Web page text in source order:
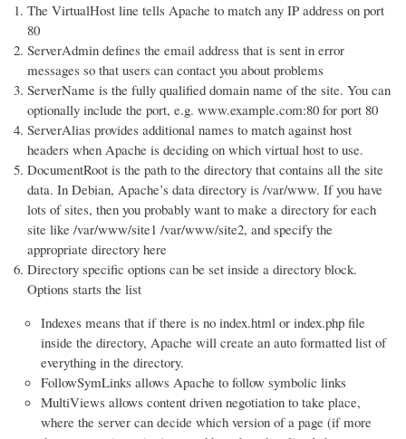
The VirtualHost line tells Apache to match any IP address on port
80
ServerAdmin defines the email address that is sent in error
messages so that users can contact you about problems
ServerName is the fully qualified domain name of the site. You can
optionally include the port, e.g. www.example.com:80 for port 80
ServerAlias provides additional names to match against host
headers when Apache is deciding on which virtual host to use.
DocumentRoot is the path to the directory that contains all the site
data. In Debian, Apache’s data directory is /var/www. If you have
lots of sites, then you probably want to make a directory for each
site like /var/www/site1 /var/www/site2, and specify the
appropriate directory here
Directory specific options can be set inside a directory block.
Options starts the list
Indexes means that if there is no index.html or index.php file
inside the directory, Apache will create an auto formatted list of
everything in the directory.
FollowSymLinks allows Apache to follow symbolic links
MultiViews allows content driven negotiation to take place,
where the server can decide which version of a page (if more